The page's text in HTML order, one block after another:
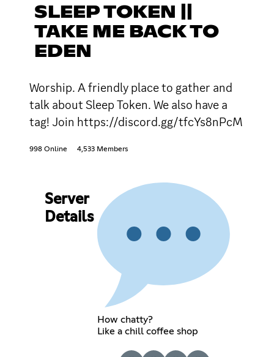
SLEEP TOKEN ||
TAKE ME BACK TO
EDEN
Worship. A friendly place to gather and
talk about Sleep Token. We also have a
tag! Join https://discord.gg/tfcYs8nPcM
998 Online 4,533 Members
Server
Details
How chatty?
Like a chill coffee shop